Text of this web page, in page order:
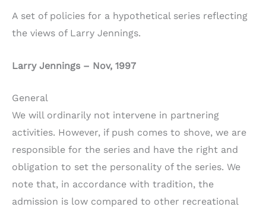
A set of policies for a hypothetical series reflecting
the views of Larry Jennings.
Larry Jennings – Nov, 1997
General
We will ordinarily not intervene in partnering
activities. However, if push comes to shove, we are
responsible for the series and have the right and
obligation to set the personality of the series. We
note that, in accordance with tradition, the
admission is low compared to other recreational